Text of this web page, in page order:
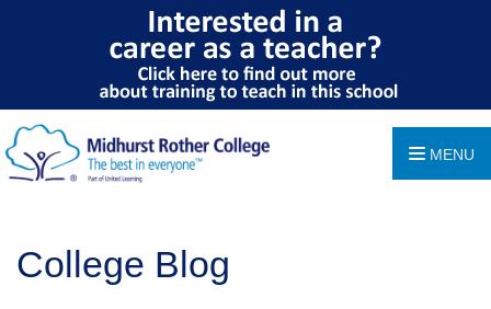
MENU
College Blog